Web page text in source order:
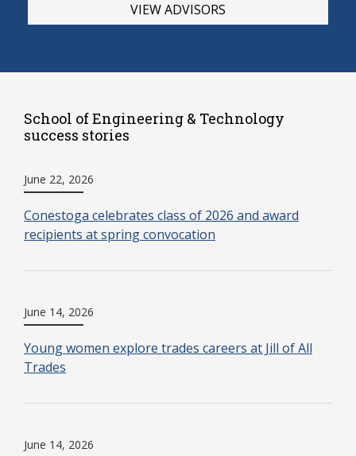
VIEW ADVISORS
School of Engineering & Technology
success stories
June 22, 2026
Conestoga celebrates class of 2026 and award
recipients at spring convocation
June 14, 2026
Young women explore trades careers at Jill of All
Trades
June 14, 2026